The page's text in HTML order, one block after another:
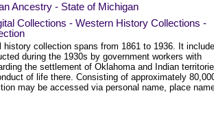
Ancestry - State of Michigan
Collections - Western History Collections -
history collection spans from 1861 to 1936. It
during the 1930s by government workers with
the settlement of Oklahoma and Indian
of life there. Consisting of approximately
may be accessed via personal name, place